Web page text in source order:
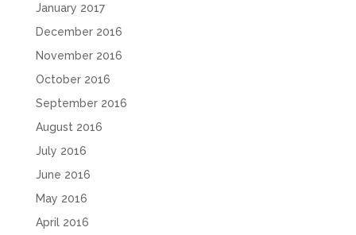
January 2017
December 2016
November 2016
October 2016
September 2016
August 2016
July 2016
June 2016
May 2016
April 2016